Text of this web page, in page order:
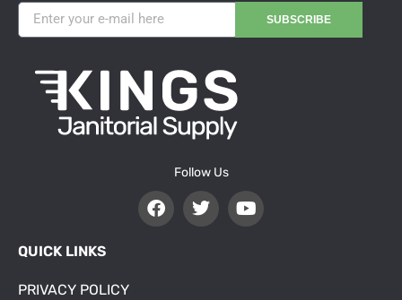
SUBSCRIBE
Follow Us
QUICK LINKS
PRIVACY POLICY